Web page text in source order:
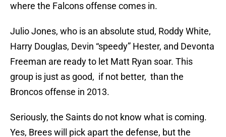
where the Falcons offense comes in.
Julio Jones, who is an absolute stud, Roddy White,
Harry Douglas, Devin “speedy” Hester, and Devonta
Freeman are ready to let Matt Ryan soar. This
group is just as good, if not better, than the
Broncos offense in 2013.
Seriously, the Saints do not know what is coming.
Yes, Brees will pick apart the defense, but the